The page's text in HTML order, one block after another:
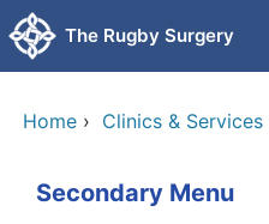
Skip to main content
The Rugby Surgery
Home › Clinics & Services
Secondary Menu